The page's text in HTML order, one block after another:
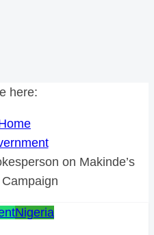
here:
on Makinde’s
Nigeria